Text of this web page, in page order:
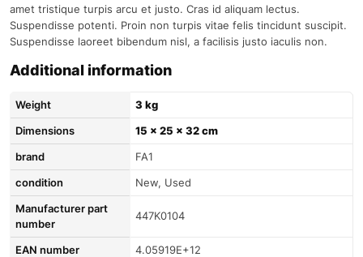
amet tristique turpis arcu et justo. Cras id aliquam lectus.
Suspendisse potenti. Proin non turpis vitae felis tincidunt suscipit.
Suspendisse laoreet bibendum nisl, a facilisis justo iaculis non.
Additional information
Weight
3 kg
Dimensions
15 × 25 × 32 cm
brand
FA1
condition
New, Used
Manufacturer part
number
447K0104
EAN number 4.05919E+12